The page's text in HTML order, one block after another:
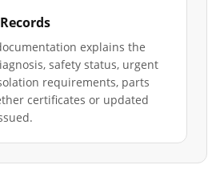
explains the
safety status, urgent
requirements, parts
certificates or updated